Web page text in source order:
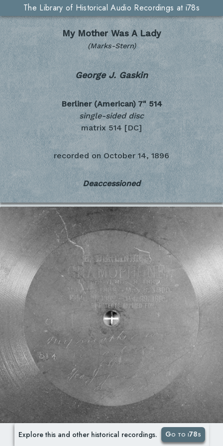
The Library of Historical Audio Recordings at i78s
My Mother Was A Lady
(Marks-Stern)
George J. Gaskin
Berliner (American) 7" 514
single-sided disc
matrix 514 [DC]
recorded on October 14, 1896
Deaccessioned
Explore this and other historical recordings. Go to i78s